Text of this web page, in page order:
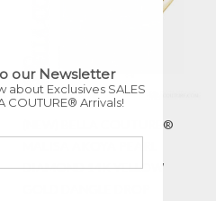
(NEW) BELLA COUTURE®
DIAMOND 14K YELLOW
our Newsletter
Exclusives SALES
COUTURE® Arrivals!